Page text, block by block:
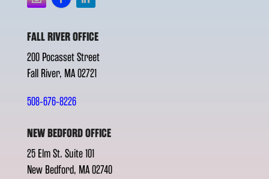
FALL RIVER OFFICE
200 Pocasset Street
Fall River, MA 02721
508-676-8226
NEW BEDFORD OFFICE
25 Elm St. Suite 101
New Bedford, MA 02740